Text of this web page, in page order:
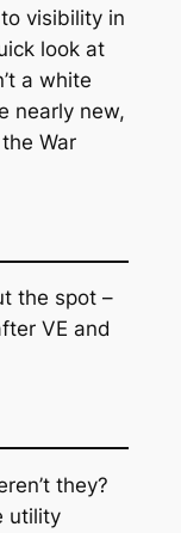
visibility in
look at
a white
nearly new,
War
the spot –
VE and
they?
utility